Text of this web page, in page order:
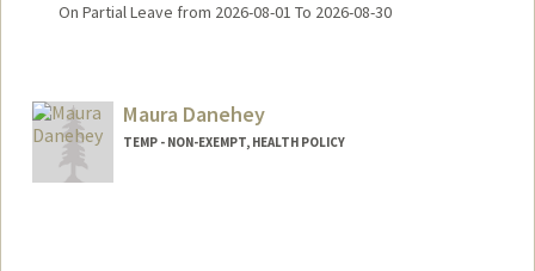
On Partial Leave from 2026-08-01 To 2026-08-30
Maura Danehey
TEMP - NON-EXEMPT, HEALTH POLICY